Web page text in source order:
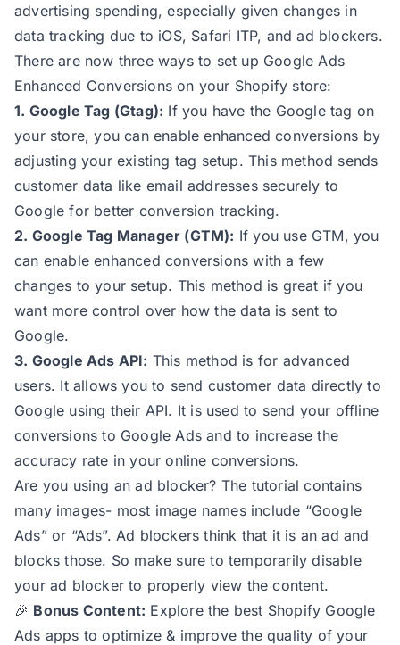
advertising spending, especially given changes in
data tracking due to iOS, Safari ITP, and ad blockers.
There are now three ways to set up Google Ads
Enhanced Conversions on your Shopify store:
1. Google Tag (Gtag): If you have the Google tag on
your store, you can enable enhanced conversions by
adjusting your existing tag setup. This method sends
customer data like email addresses securely to
Google for better conversion tracking.
2. Google Tag Manager (GTM): If you use GTM, you
can enable enhanced conversions with a few
changes to your setup. This method is great if you
want more control over how the data is sent to
Google.
3. Google Ads API: This method is for advanced
users. It allows you to send customer data directly to
Google using their API. It is used to send your offline
conversions to Google Ads and to increase the
accuracy rate in your online conversions.
Are you using an ad blocker? The tutorial contains
many images- most image names include “Google
Ads” or “Ads”. Ad blockers think that it is an ad and
blocks those. So make sure to temporarily disable
your ad blocker to properly view the content.
🎉 Bonus Content: Explorethe best Shopify Google
Ads apps to optimize & improve the quality of your